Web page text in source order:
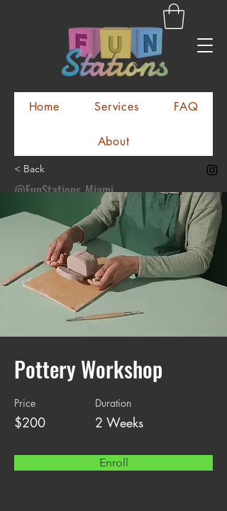
Home Services FAQ
About
@FunStations_Miami
< Back
Pottery Workshop
Price
$200
Duration
2 Weeks
Enroll